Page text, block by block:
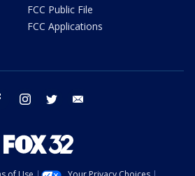
FCC Public File
FCC Applications
facebook instagram twitter